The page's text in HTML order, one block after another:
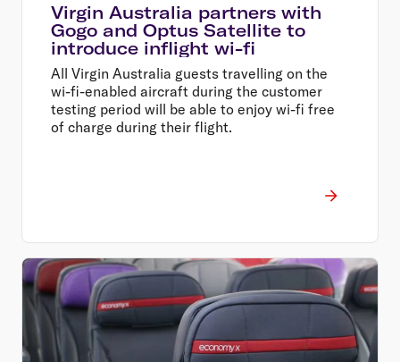
Virgin Australia partners with
Gogo and Optus Satellite to
introduce inflight wi-fi
All Virgin Australia guests travelling on the
wi-fi-enabled aircraft during the customer
testing period will be able to enjoy wi-fi free
of charge during their flight.